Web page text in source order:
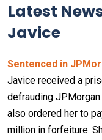
Latest
Javice
Sentenced in
Javice received a
defrauding
also ordered her to
million in forfeiture.